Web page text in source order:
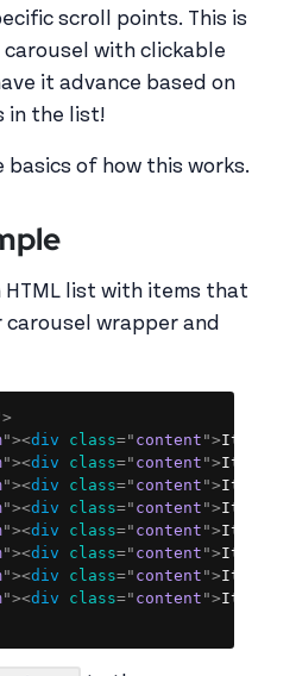
scroll points. This is
with clickable
it advance based on
in the list!
of how this works.
list with items that
wrapper and
>
"><div class=" content ">Item 1
"><div class=" content ">Item 2
"><div class=" content ">Item 3
"><div class=" content ">Item 4
"><div class=" content ">Item 5
"><div class=" content ">Item 6
"><div class=" content ">Item 7
"><div class=" content ">Item 8